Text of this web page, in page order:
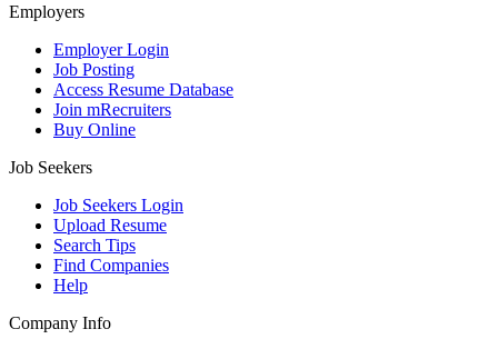
Employers
Employer Login
Job Posting
Access Resume Database
Join mRecruiters
Buy Online
Job Seekers
Job Seekers Login
Upload Resume
Search Tips
Find Companies
Help
Company Info